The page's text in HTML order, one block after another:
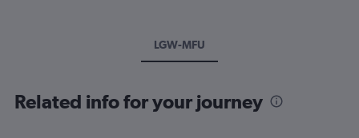
LGW-MFU
Related info for your journey